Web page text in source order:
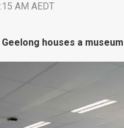
AM AEDT
houses a